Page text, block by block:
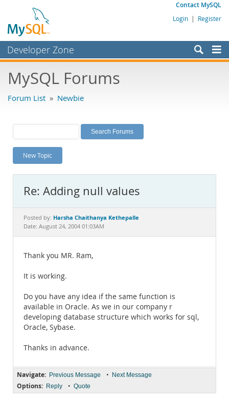
Contact MySQL
Login | Register
Developer Zone
Bugs
Labs
Planet MySQL
News and Events
MySQL.com
Downloads
Documentation
MySQL Forums
Forum List » Newbie
New Topic
Re: Adding null values
Posted by: Harsha Chaithanya Kethepalle
Date: August 24, 2004 01:03AM
Thank you MR. Ram,
It is working.
Do you have any idea if the same function is
available in Oracle. As we in our company r
developing database structure which works for sql,
Oracle, Sybase.
Thanks in advance.
Navigate: Previous Message • Next Message
Options: Reply • Quote